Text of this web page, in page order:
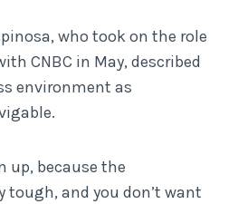
who took on the role
CNBC in May, described
environment as
up, because the
tough, and you don’t want